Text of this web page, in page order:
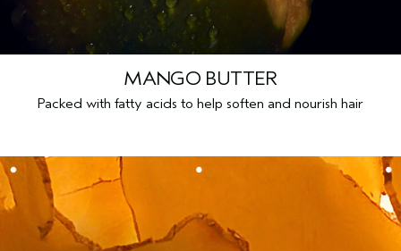
MANGO BUTTER
Packed with fatty acids to help soften and nourish hair